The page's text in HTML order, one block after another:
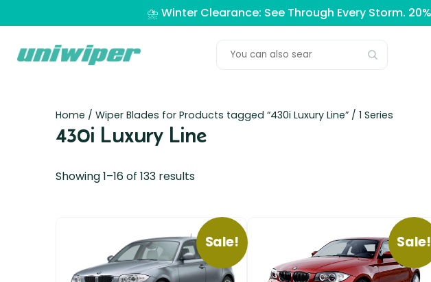
⛈️ Winter Clearance: See Through Every Storm. 20%
Home / Wiper Blades for Products tagged “430i Luxury Line” / 1 Series
430i Luxury Line
Showing 1–16 of 133 results
Sale! Sale!